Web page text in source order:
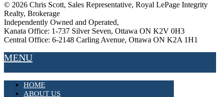
© 2026 Chris Scott, Sales Representative, Royal LePage Integrity
Realty, Brokerage
Independently Owned and Operated,
Kanata Office: 1-737 Silver Seven, Ottawa ON K2V 0H3
Central Office: 6-2148 Carling Avenue, Ottawa ON K2A 1H1
MENU
HOME
ABOUT US